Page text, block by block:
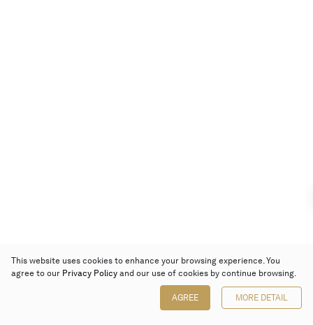
This website uses cookies to enhance your browsing experience. You
agree to our Privacy Policy and our use of cookies by continue browsing.
AGREE MORE DETAIL